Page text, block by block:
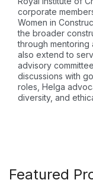
corporate
Women in
the broader
through mentoring
also extend to
advisory
discussions with
roles, Helga
diversity, and
Featured